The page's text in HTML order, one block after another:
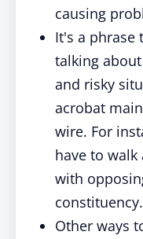
causing
It's a phrase
talking
and risky
acrobat
wire. For
have to
with
constituency.
Other ways